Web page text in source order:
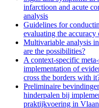
infarctioon and acute
analysis
Guidelines for
evaluating the accuracy
Multivariable analysis
are the possibilities?
A context-specific
implementation of
cross the borders with
Preliminaire
hinderpalen bij
praktijkvoering in